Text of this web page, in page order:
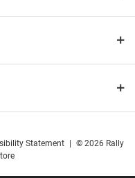
Statement
© 2026 Rally